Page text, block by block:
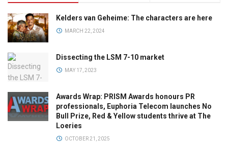
Kelders van Geheime: The characters are here
MARCH 22, 2024
Dissecting the LSM 7-10 market
MAY 17, 2023
Awards Wrap: PRISM Awards honours PR
professionals, Euphoria Telecom launches No
Bull Prize, Red & Yellow students thrive at The
Loeries
OCTOBER 21, 2025